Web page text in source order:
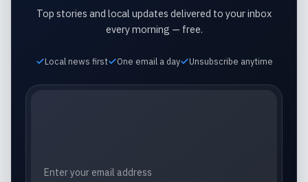
Top stories and local updates delivered to your inbox
every morning — free.
Local news first One email a day Unsubscribe anytime